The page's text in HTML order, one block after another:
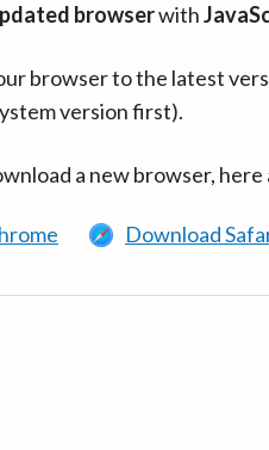
browserwith
browser to the latest
version first).
a new browser,
Download